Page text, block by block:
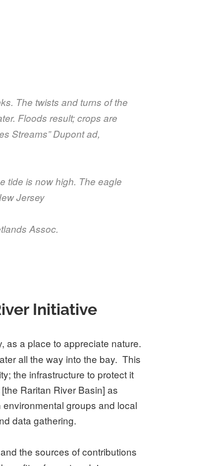
The twists and turns of the
Floods result; crops are
Streams” Dupont ad,
tide is now high. The eagle
Jersey
Assoc.
Initiative
as a place to appreciate nature.
all the way into the bay. This
the infrastructure to protect it
Raritan River Basin] as
groups and local
data gathering.
the sources of contributions